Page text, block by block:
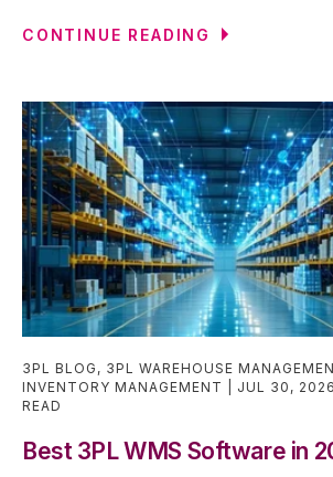
CONTINUE READING
3PL BLOG , 3PL WAREHOUSE
INVENTORY MANAGEMENT
JUL 30, 2026
READ
Best 3PL WMS Software in